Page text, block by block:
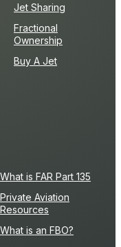
Jet Sharing
Fractional
Ownership
Buy A Jet
What is FAR Part 135
Private Aviation
Resources
What is an FBO?